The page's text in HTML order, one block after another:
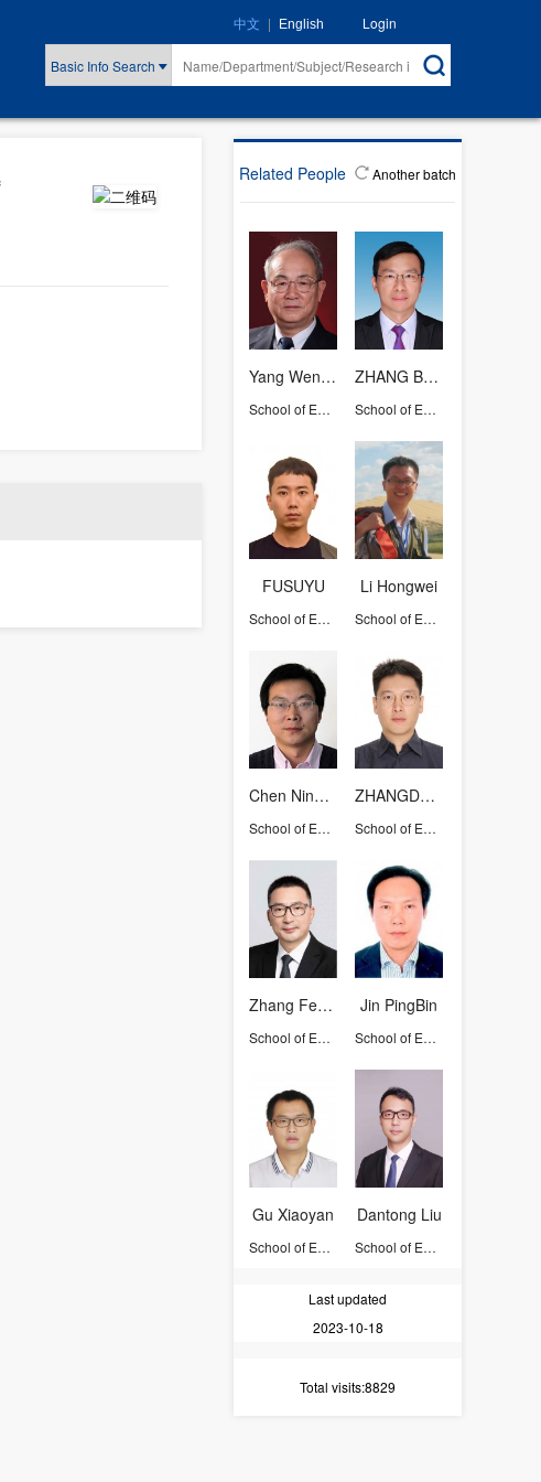
Basic Info Search
中文 | English Login
Related People Another batch
Yang Wencai
School of Earth Sciences
ZHANG Baohua
School of Earth Sciences
FUSUYU
School of Earth Sciences
Li Hongwei
School of Earth Sciences
Chen Ninghua
School of Earth Sciences
ZHANGDEGUO
School of Earth Sciences
Zhang Feng-Qi
School of Earth Sciences
Jin PingBin
School of Earth Sciences
Gu Xiaoyan
School of Earth Sciences
Dantong Liu
School of Earth Sciences
Last updated
2023-10-18
Total visits:8829